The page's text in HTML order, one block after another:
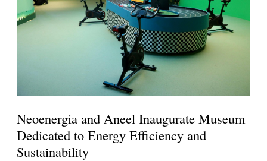
Neoenergia and Aneel Inaugurate Museum
Dedicated to Energy Efficiency and
Sustainability